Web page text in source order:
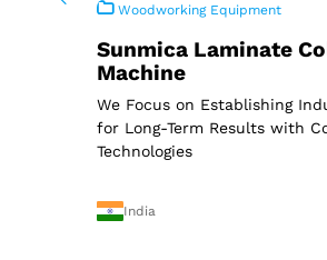
Woodworking Equipment
Sunmica Laminate
Machine
We Focus on Establishing
for Long-Term Results with
Technologies
India